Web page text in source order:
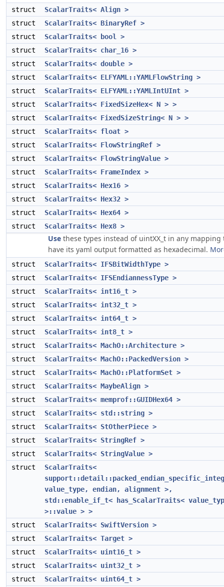
struct
ScalarTraits< Align >
struct
ScalarTraits< BinaryRef >
struct
ScalarTraits< bool >
struct
ScalarTraits< char_16 >
struct
ScalarTraits< double >
struct
ScalarTraits< ELFYAML::YAMLFlowString >
struct
ScalarTraits< ELFYAML::YAMLIntUInt >
struct
ScalarTraits< FixedSizeHex< N > >
struct
ScalarTraits< FixedSizeString< N > >
struct
ScalarTraits< float >
struct
ScalarTraits< FlowStringRef >
struct
ScalarTraits< FlowStringValue >
struct
ScalarTraits< FrameIndex >
struct
ScalarTraits< Hex16 >
struct
ScalarTraits< Hex32 >
struct
ScalarTraits< Hex64 >
struct
ScalarTraits< Hex8 >
Use these types instead of uintXX_t in any mapping
have its yaml output formatted as hexadecimal.
struct
ScalarTraits< IFSBitWidthType >
struct
ScalarTraits< IFSEndiannessType >
struct
ScalarTraits< int16_t >
struct
ScalarTraits< int32_t >
struct
ScalarTraits< int64_t >
struct
ScalarTraits< int8_t >
struct
ScalarTraits< MachO::Architecture >
struct
ScalarTraits< MachO::PackedVersion >
struct
ScalarTraits< MachO::PlatformSet >
struct
ScalarTraits< MaybeAlign >
struct
ScalarTraits< memprof::GUIDHex64 >
struct
ScalarTraits< std::string >
struct
ScalarTraits< StOtherPiece >
struct
ScalarTraits< StringRef >
struct
ScalarTraits< StringValue >
struct
ScalarTraits<
value_type, endian, alignment >,
std::enable_if_t< has_ScalarTraits<
>::value > >
struct
ScalarTraits< SwiftVersion >
struct
ScalarTraits< Target >
struct
ScalarTraits< uint16_t >
struct
ScalarTraits< uint32_t >
struct
ScalarTraits< uint64_t >